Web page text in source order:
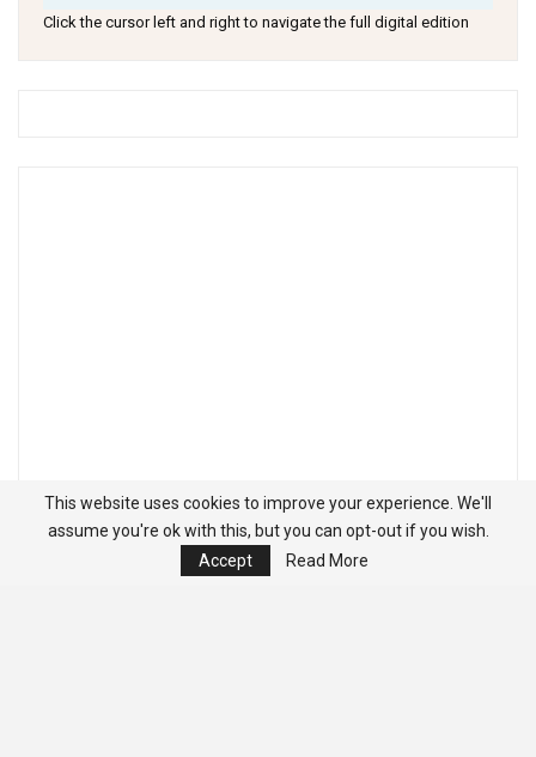
Click the cursor left and right to navigate the full digital edition
This website uses cookies to improve your experience. We'll
assume you're ok with this, but you can opt-out if you wish.
Accept
Read More